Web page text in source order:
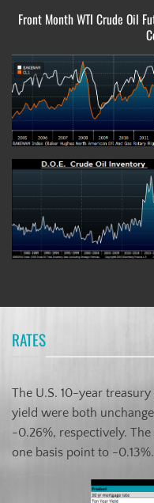
Front Month WTI Crude Oil
RATES
The U.S. 10-year
yield were both
-0.26%, respectively.
one basis point to -0.13%.